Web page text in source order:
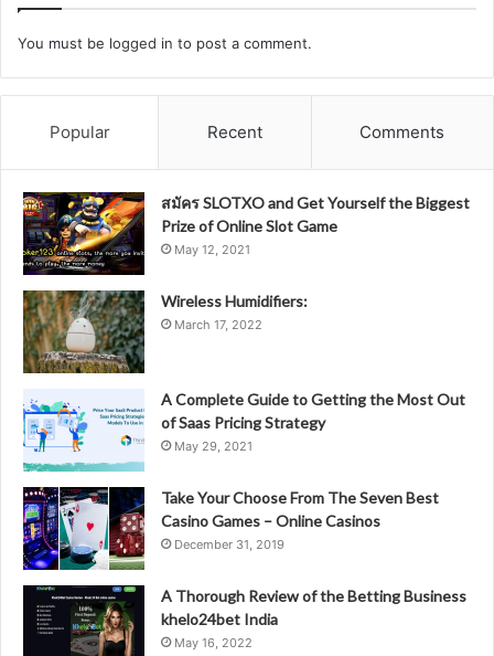
You must be logged in to post a comment.
Popular Recent Comments
สมัคร SLOTXO and Get Yourself the Biggest
Prize of Online Slot Game
May 12, 2021
Wireless Humidifiers:
March 17, 2022
A Complete Guide to Getting the Most Out
of Saas Pricing Strategy
May 29, 2021
Take Your Choose From The Seven Best
Casino Games – Online Casinos
December 31, 2019
A Thorough Review of the Betting Business
khelo24bet India
May 16, 2022